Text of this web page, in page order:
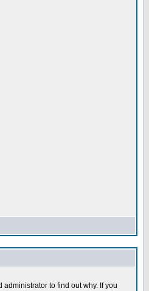
to find out why. If you